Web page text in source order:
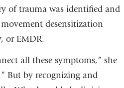
of trauma was identified and
desensitization
or EMDR.
all these symptoms,” she
But by recognizing and